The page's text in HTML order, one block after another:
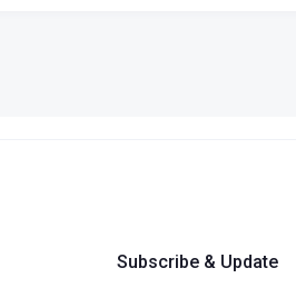
Subscribe & Update